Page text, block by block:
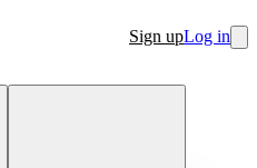
Sign upLog in